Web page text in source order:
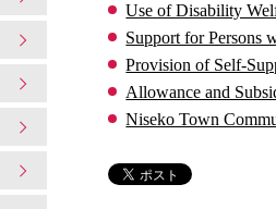
Use of Disability
Support for Persons
Provision of Self-
Allowance and
Niseko Town